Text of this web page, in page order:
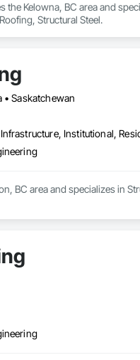
the Kelowna, BC area and
Structural Steel.
• Saskatchewan
Institutional,
BC area and specializes in